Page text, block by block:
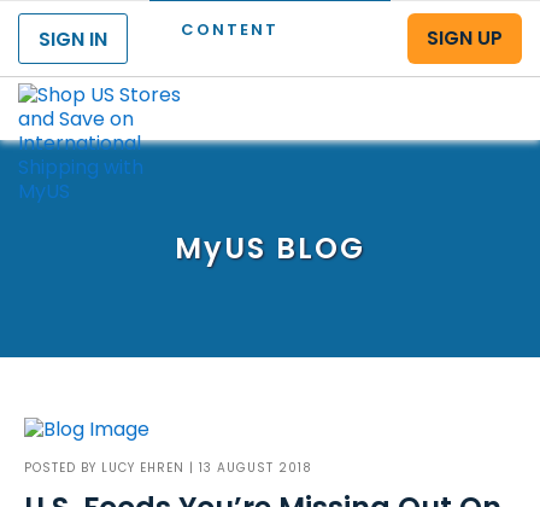
CONTENT
SIGN IN
SIGN UP
MyUS BLOG
POSTED BY LUCY EHREN | 13 AUGUST 2018